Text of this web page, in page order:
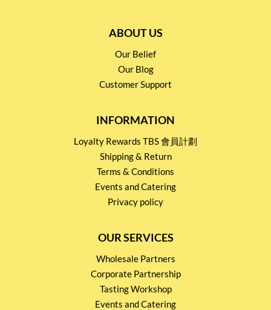
ABOUT US
Our Belief
Our Blog
Customer Support
INFORMATION
Loyalty Rewards TBS 會員計劃
Shipping & Return
Terms & Conditions
Events and Catering
Privacy policy
OUR SERVICES
Wholesale Partners
Corporate Partnership
Tasting Workshop
Events and Catering